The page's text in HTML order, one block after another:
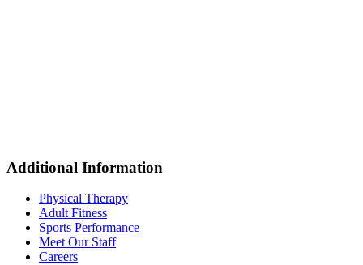
Additional Information
Physical Therapy
Adult Fitness
Sports Performance
Meet Our Staff
Careers